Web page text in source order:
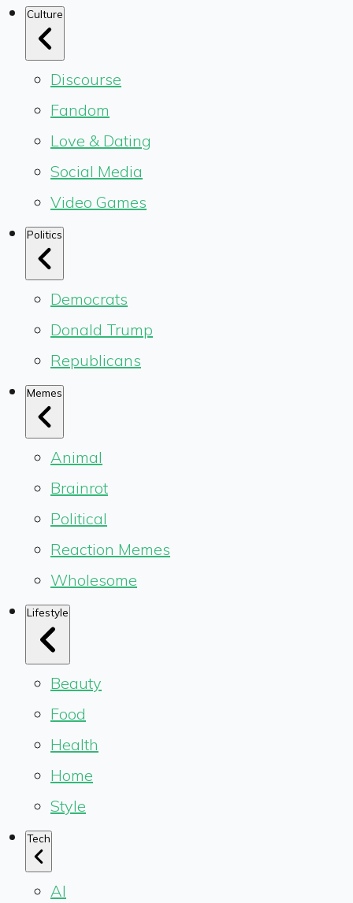
Culture
Discourse
Fandom
Love & Dating
Social Media
Video Games
Politics
Democrats
Donald Trump
Republicans
Memes
Animal
Brainrot
Political
Reaction Memes
Wholesome
Lifestyle
Beauty
Food
Health
Home
Style
Tech
AI